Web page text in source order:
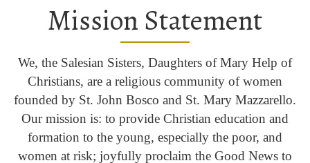
Mission Statement
We, the Salesian Sisters, Daughters of Mary Help of
Christians, are a religious community of women
founded by St. John Bosco and St. Mary Mazzarello.
Our mission is: to provide Christian education and
formation to the young, especially the poor, and
women at risk; joyfully proclaim the Good News to